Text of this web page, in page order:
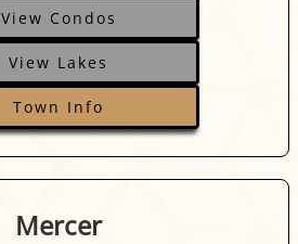
View Condos
View Lakes
Town Info
Mercer